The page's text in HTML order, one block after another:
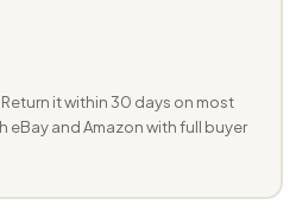
it within 30 days on most
and Amazon with full buyer